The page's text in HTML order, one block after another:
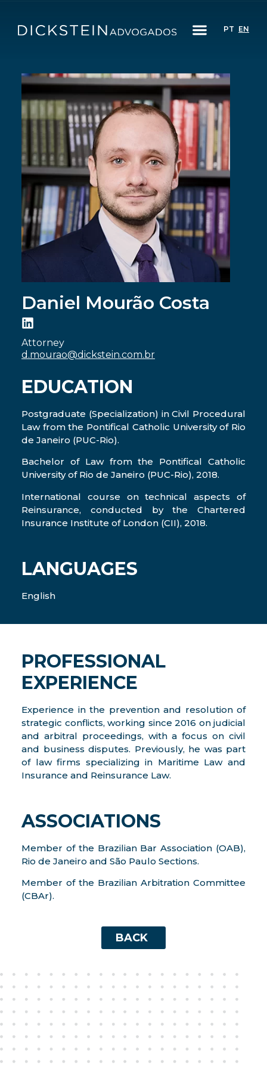
PT EN
PROFESSIONAL
EXPERIENCE
Experience in the prevention and resolution of
strategic conflicts, working since 2016 on judicial
and arbitral proceedings, with a focus on civil
and business disputes. Previously, he was part
of law firms specializing in Maritime Law and
Insurance and Reinsurance Law.
ASSOCIATIONS
Member of the Brazilian Bar Association (OAB),
Rio de Janeiro and São Paulo Sections.
Member of the Brazilian Arbitration Committee
(CBAr).
BACK
Daniel Mourão Costa
Attorney
d.mourao@dickstein.com.br
EDUCATION
Postgraduate (Specialization) in Civil Procedural
Law from the Pontifical Catholic University of Rio
de Janeiro (PUC-Rio).
Bachelor of Law from the Pontifical Catholic
University of Rio de Janeiro (PUC-Rio), 2018.
International course on technical aspects of
Reinsurance, conducted by the Chartered
Insurance Institute of London (CII), 2018.
LANGUAGES
English